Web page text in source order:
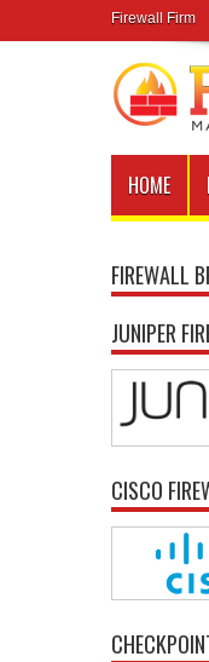
Firewall Firm
HOME
FIREWALL
JUNIPER
CISCO